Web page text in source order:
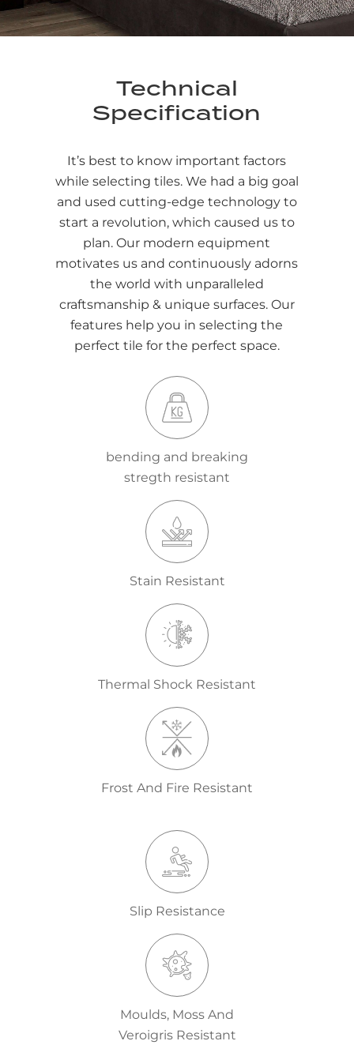
Technical
Specification
It’s best to know important factors
while selecting tiles. We had a big goal
and used cutting-edge technology to
start a revolution, which caused us to
plan. Our modern equipment
motivates us and continuously adorns
the world with unparalleled
craftsmanship & unique surfaces. Our
features help you in selecting the
perfect tile for the perfect space.
bending and breaking
stregth resistant
Stain Resistant
Thermal Shock Resistant
Frost And Fire Resistant
Slip Resistance
Moulds, Moss And
Veroigris Resistant